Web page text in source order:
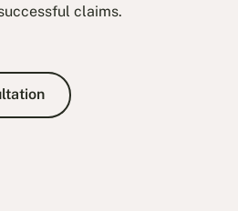
claims.
Free Consultation